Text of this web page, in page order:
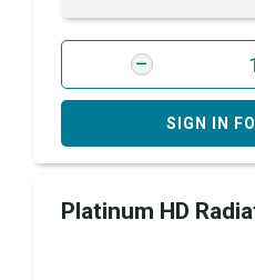
SIGN IN
Platinum HD